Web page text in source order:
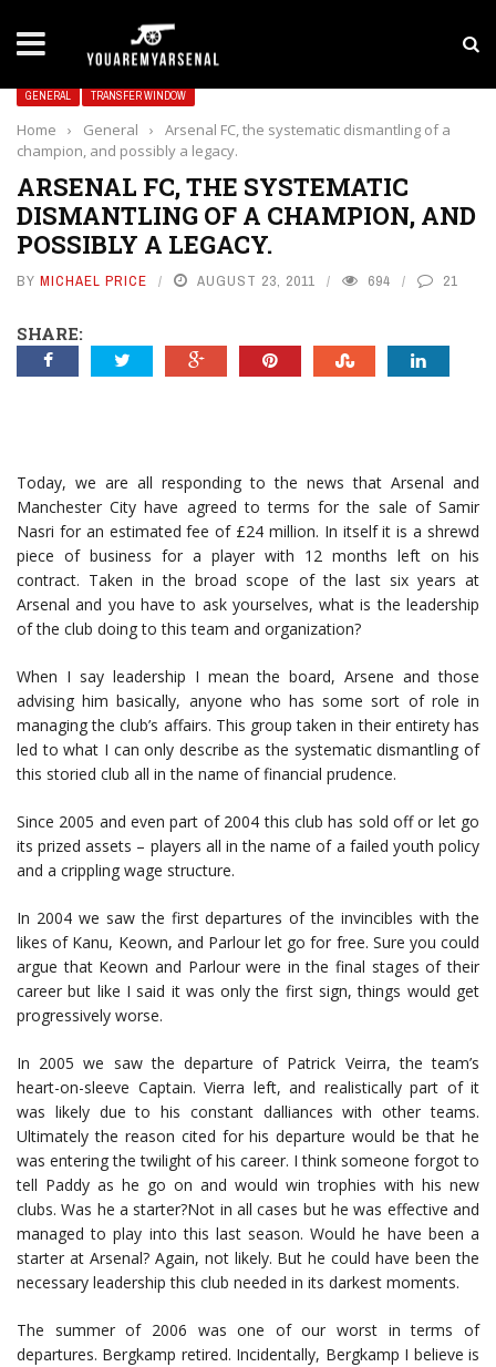
Yan Diomande to Arsenal: RB Leipzig Winger
GENERAL TRANSFER WINDOW
Home › General ›
Arsenal FC, the systematic dismantling of a
champion, and possibly a legacy.
ARSENAL FC, THE SYSTEMATIC
DISMANTLING OF A CHAMPION, AND
POSSIBLY A LEGACY.
BY MICHAEL PRICE AUGUST 23, 2011 694 21
SHARE:
Today, we are all responding to the news that Arsenal and
Manchester City have agreed to terms for the sale of Samir
Nasri for an estimated fee of £24 million. In itself it is a shrewd
piece of business for a player with 12 months left on his
contract. Taken in the broad scope of the last six years at
Arsenal and you have to ask yourselves, what is the leadership
of the club doing to this team and organization?
When I say leadership I mean the board, Arsene and those
advising him basically, anyone who has some sort of role in
managing the club’s affairs. This group taken in their entirety has
led to what I can only describe as the systematic dismantling of
this storied club all in the name of financial prudence.
Since 2005 and even part of 2004 this club has sold off or let go
its prized assets – players all in the name of a failed youth policy
and a crippling wage structure.
In 2004 we saw the first departures of the invincibles with the
likes of Kanu, Keown, and Parlour let go for free. Sure you could
argue that Keown and Parlour were in the final stages of their
career but like I said it was only the first sign, things would get
progressively worse.
In 2005 we saw the departure of Patrick Veirra, the team’s
heart-on-sleeve Captain. Vierra left, and realistically part of it
was likely due to his constant dalliances with other teams.
Ultimately the reason cited for his departure would be that he
was entering the twilight of his career. I think someone forgot to
tell Paddy as he go on and would win trophies with his new
clubs. Was he a starter?Not in all cases but he was effective and
managed to play into this last season. Would he have been a
starter at Arsenal? Again, not likely. But he could have been the
necessary leadership this club needed in its darkest moments.
The summer of 2006 was one of our worst in terms of
departures. Bergkamp retired. Incidentally, Bergkamp I believe is